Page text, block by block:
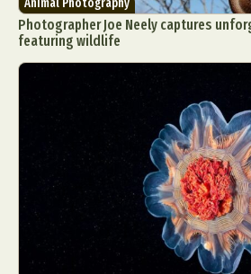
Photographer Joe Neely captures
featuring wildlife